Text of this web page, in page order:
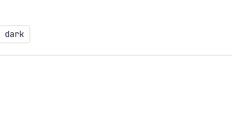
dark